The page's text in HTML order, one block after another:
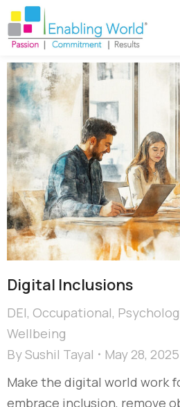
Digital Inclusions
DEI, Occupational,
Wellbeing
BySushil Tayal
May 28, 2025
Make the digital world work
embrace inclusion, remove